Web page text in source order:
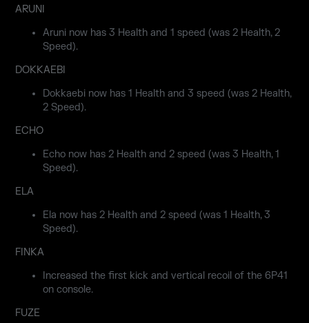
ARUNI
Aruni now has 3 Health and 1 speed (was 2 Health, 2
Speed).
DOKKAEBI
Dokkaebi now has 1 Health and 3 speed (was 2 Health,
2 Speed).
ECHO
Echo now has 2 Health and 2 speed (was 3 Health, 1
Speed).
ELA
Ela now has 2 Health and 2 speed (was 1 Health, 3
Speed).
FINKA
Increased the first kick and vertical recoil of the 6P41
on console.
FUZE